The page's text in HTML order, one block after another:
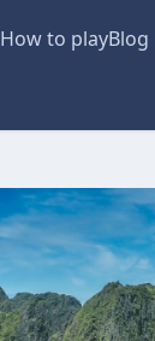
How to playBlog